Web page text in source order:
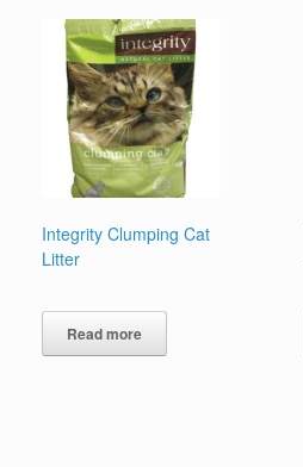
Integrity Clumping Cat
Litter
Read more